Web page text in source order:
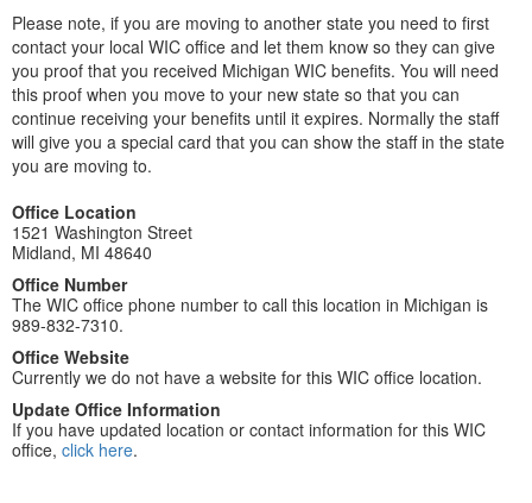
Please note, if you are moving to another state you need to first
contact your local WIC office and let them know so they can give
you proof that you received Michigan WIC benefits. You will need
this proof when you move to your new state so that you can
continue receiving your benefits until it expires. Normally the staff
will give you a special card that you can show the staff in the state
you are moving to.
Office Location
1521 Washington Street
Midland, MI 48640
Office Number
The WIC office phone number to call this location in Michigan is
989-832-7310.
Office Website
Currently we do not have a website for this WIC office location.
Update Office Information
If you have updated location or contact information for this WIC
office, click here.